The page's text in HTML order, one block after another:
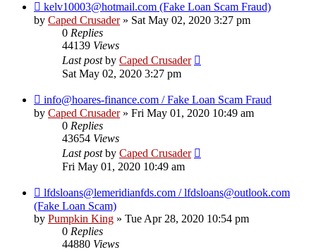
kelv10003@hotmail.com (Fake Loan Scam Fraud)
by Caped Crusader» Sat May 02, 2020 3:27 pm
0 Replies
44139 Views
Last postby Caped Crusader
Sat May 02, 2020 3:27 pm
info@hoares-finance.com / Fake Loan Scam Fraud
by Caped Crusader» Fri May 01, 2020 10:49 am
0 Replies
43654 Views
Last postby Caped Crusader
Fri May 01, 2020 10:49 am
lfdsloans@lemeridianfds.com / lfdsloans@outlook.com
(Fake Loan Scam)
by Pumpkin King » Tue Apr 28, 2020 10:54 pm
0 Replies
44880 Views